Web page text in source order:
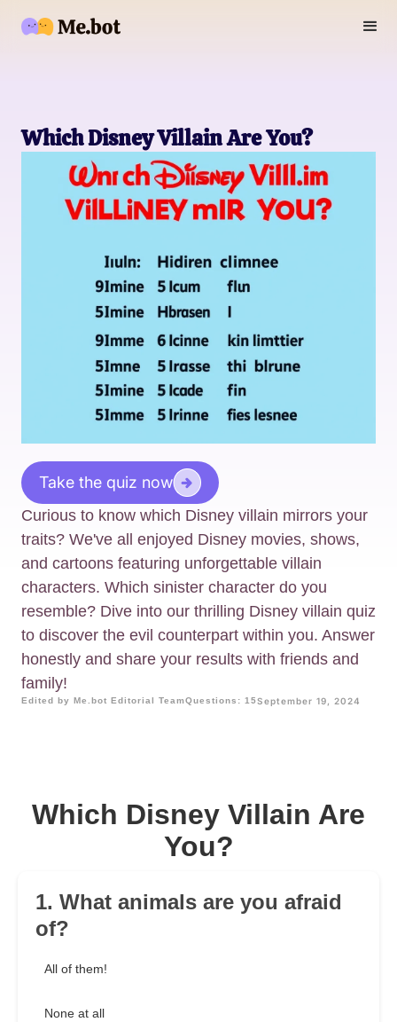
Which Disney Villain Are You?
Take the quiz now
Curious to know which Disney villain mirrors your
traits? We've all enjoyed Disney movies, shows,
and cartoons featuring unforgettable villain
characters. Which sinister character do you
resemble? Dive into our thrilling Disney villain quiz
to discover the evil counterpart within you. Answer
honestly and share your results with friends and
family!
Edited by Me.bot Editorial TeamQuestions: 15September 19, 2024
Which Disney Villain Are
You?
1. What animals are you afraid
of?
All of them!
None at all